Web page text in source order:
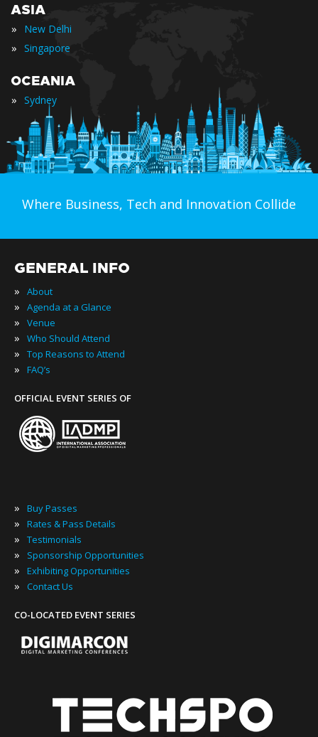
ASIA
» New Delhi
» Singapore
OCEANIA
» Sydney
Where Business, Tech and Innovation Collide
GENERAL INFO
» About
» Agenda at a Glance
» Venue
» Who Should Attend
» Top Reasons to Attend
» FAQ’s
OFFICIAL EVENT SERIES OF
» Buy Passes
» Rates & Pass Details
» Testimonials
» Sponsorship Opportunities
» Exhibiting Opportunities
» Contact Us
CO-LOCATED EVENT SERIES